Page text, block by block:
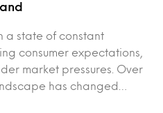
a state of constant
consumer expectations,
market pressures. Over
has changed…